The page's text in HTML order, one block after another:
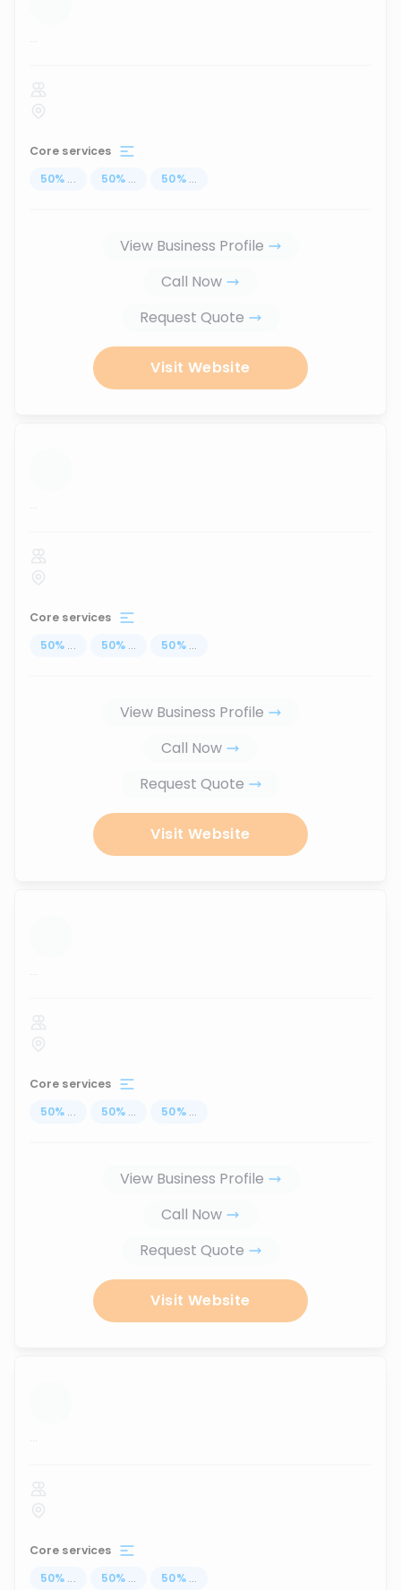
...
Core services
50% ... 50% ... 50% ...
View Business Profile
Call Now
Request Quote
Visit Website
...
Core services
50% ... 50% ... 50% ...
View Business Profile
Call Now
Request Quote
Visit Website
...
Core services
50% ... 50% ... 50% ...
View Business Profile
Call Now
Request Quote
Visit Website
...
Core services
50% ... 50% ... 50% ...